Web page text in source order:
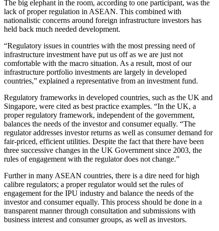
The big elephant in the room, according to one participant, was the
lack of proper regulation in ASEAN. This combined with
nationalistic concerns around foreign infrastructure investors has
held back much needed development.
“Regulatory issues in countries with the most pressing need of
infrastructure investment have put us off as we are just not
comfortable with the macro situation. As a result, most of our
infrastructure portfolio investments are largely in developed
countries,” explained a representative from an investment fund.
Regulatory frameworks in developed countries, such as the UK and
Singapore, were cited as best practice examples. “In the UK, a
proper regulatory framework, independent of the government,
balances the needs of the investor and consumer equally. “The
regulator addresses investor returns as well as consumer demand for
fair-priced, efficient utilities. Despite the fact that there have been
three successive changes in the UK Government since 2003, the
rules of engagement with the regulator does not change.”
Further in many ASEAN countries, there is a dire need for high
calibre regulators; a proper regulator would set the rules of
engagement for the IPU industry and balance the needs of the
investor and consumer equally. This process should be done in a
transparent manner through consultation and submissions with
business interest and consumer groups, as well as investors.